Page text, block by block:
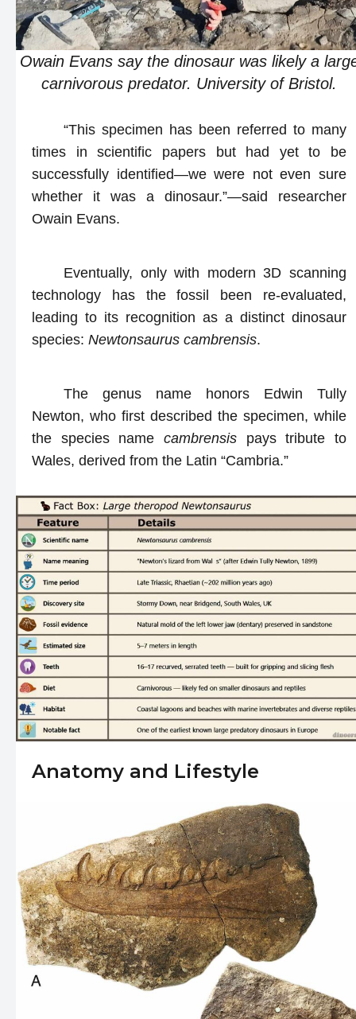
Owain Evans say the dinosaur was likely a
carnivorous predator. University of Bristol.
“This specimen has been referred to many
times in scientific papers but had yet to be
successfully identified—we were not even sure
whether it was a dinosaur.”—said researcher
Owain Evans.
Eventually, only with modern 3D scanning
technology has the fossil been re-evaluated,
leading to its recognition as a distinct dinosaur
species: Newtonsaurus cambrensis.
The genus name honors Edwin Tully
Newton, who first described the specimen, while
the species name cambrensis pays tribute to
Wales, derived from the Latin “Cambria.”
Anatomy and Lifestyle